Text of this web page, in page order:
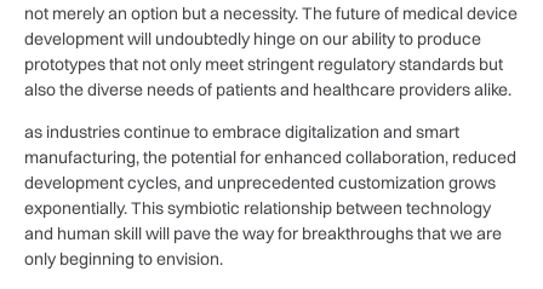
not merely⁣ an option but a necessity. The future of medical device
development will undoubtedly hinge on our ⁢ability to produce⁤
prototypes that ​not only meet stringent regulatory‍ standards but
also the diverse needs ‍of patients and healthcare⁤ providers alike.
as industries continue ‍to ‍embrace digitalization and smart
manufacturing, ​the potential for‌ enhanced collaboration, reduced
development cycles, and unprecedented customization grows
exponentially. This‌ symbiotic relationship between technology
and human skill‍ will pave the way for breakthroughs ‍that we are
only ⁣beginning to envision.